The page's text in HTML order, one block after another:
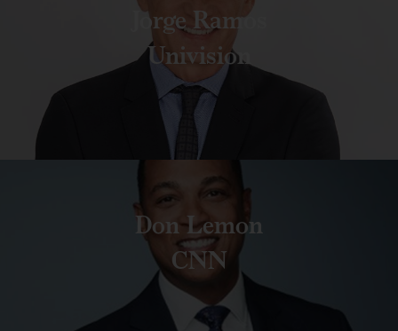
Jorge Ramos
Univision
Don Lemon
CNN